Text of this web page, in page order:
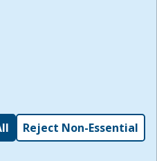
I acknowledge and
all other Policies for this
I have read the
,
Reject Non-Essential